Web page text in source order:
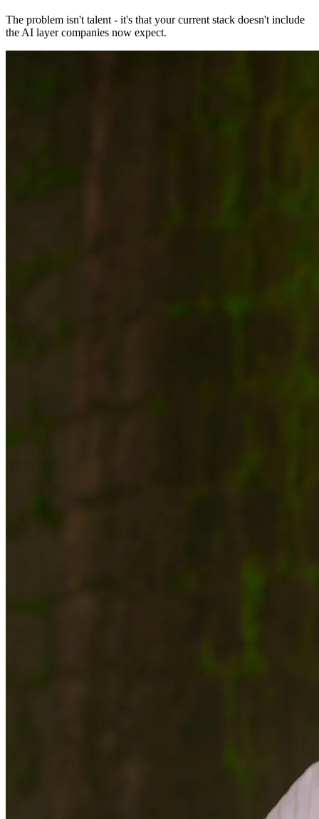
The problem isn't talent - it's that your current stack doesn't include
the AI layer companies now expect.